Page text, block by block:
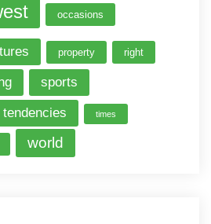
occasions
property right
sports
tendencies times
world